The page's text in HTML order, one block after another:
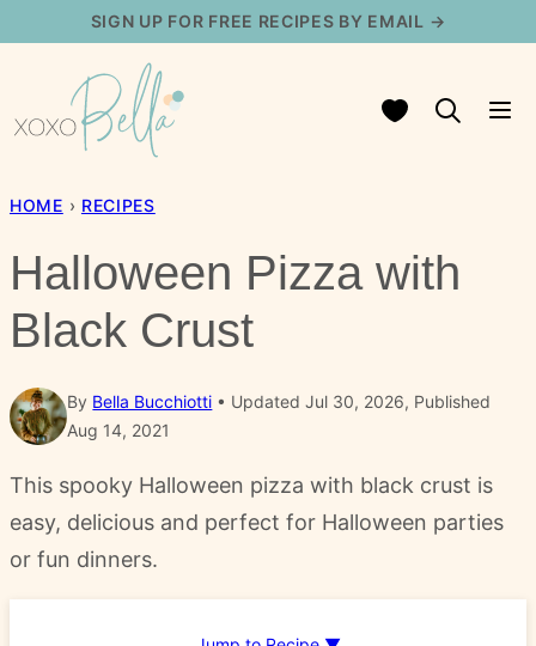
content
SIGN UP FOR FREE RECIPES BY EMAIL →
My Favorites
HOME › RECIPES
Halloween Pizza with
Black Crust
By Bella Bucchiotti
Updated Jul 30, 2026, Published
Aug 14, 2021
This spooky Halloween pizza with black crust is
easy, delicious and perfect for Halloween parties
or fun dinners.